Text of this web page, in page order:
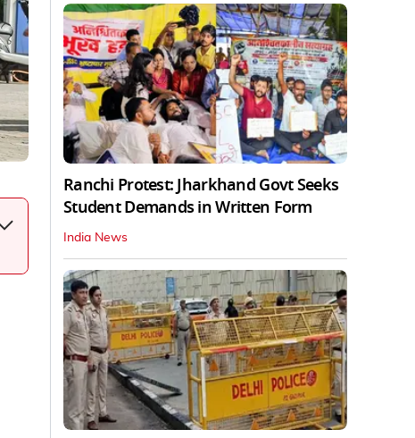
Ranchi Protest: Jharkhand Govt Seeks
Student Demands in Written Form
India News